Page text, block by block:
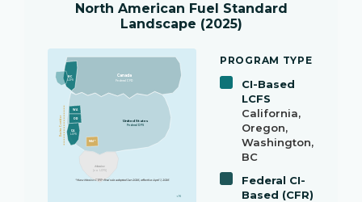
North American Fuel Standard
Landscape (2025)
BC
LCFS
Canada
Federal CFR
WA
OR
CA
LCFS
NM *
United States
Federal RFS
Mexico
(no LCFS)
Pacific Corridor
* New Mexico CTFP final rule adopted Jan 2026, effective April 1, 2026
↑ N
PROGRAM TYPE
CI-Based
LCFS
California,
Oregon,
Washington,
BC
Federal CI-
Based (CFR)